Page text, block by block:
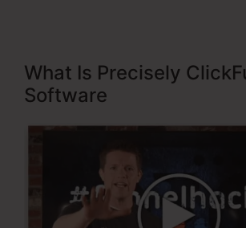
What Is Precisely
Software